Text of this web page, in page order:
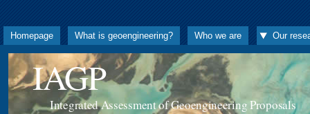
Homepage What is geoengineering? Who we are Our
IAGP
Integrated Assessment of Geoengineering Proposals